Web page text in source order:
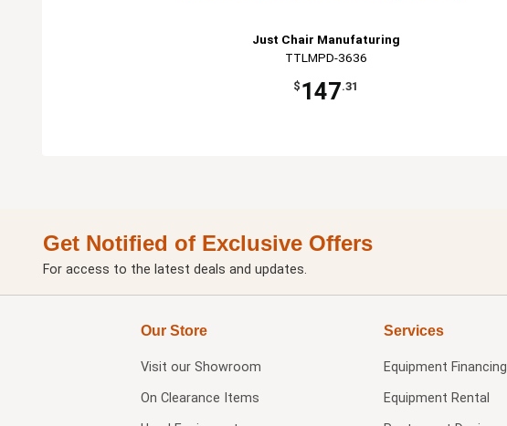
Just Chair Manufaturing
TTLMPD-3636
$ 147.31
Get Notified of Exclusive Offers
For access to the latest deals and updates.
Our Store
Visit our Showroom
On Clearance Items
Services
Equipment Financing
Equipment Rental